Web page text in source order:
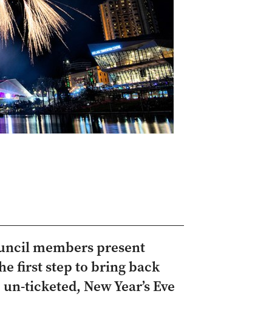
members present
first step to bring back
ticketed, New Year’s Eve